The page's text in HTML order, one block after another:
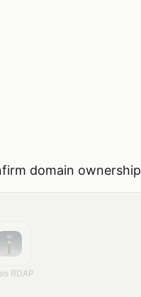
domain
RDAP